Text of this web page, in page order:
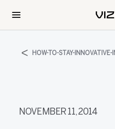
HOW-TO-STAY-INNOVATIVE-
NOVEMBER 11, 2014